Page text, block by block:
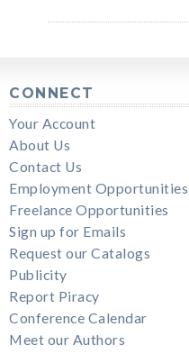
CONNECT
Your Account
About Us
Contact Us
Employment Opportunities
Freelance Opportunities
Sign up for Emails
Request our Catalogs
Publicity
Report Piracy
Conference Calendar
Meet our Authors